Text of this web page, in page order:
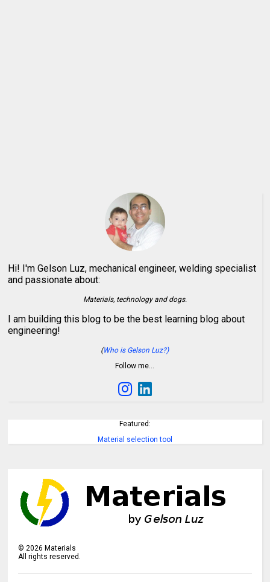
Hi! I'm Gelson Luz, mechanical engineer, welding specialist
and passionate about:
Materials, technology and dogs.
I am building this blog to be the best learning blog about
engineering!
(Who is Gelson Luz?)
Follow me…
Featured:
Material selection tool
©2026 Materials
All rights reserved.